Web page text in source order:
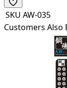
SKU AW-035
Customers Also